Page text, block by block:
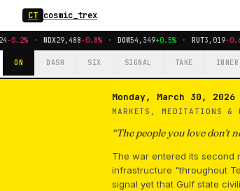
CT cosmic_trex
-0.2% · NDX29,488-0.8% · DOW54,349+0.5% · RUT3,019-0.6%
ON DASH SIX SIGNAL TAKE INNER
Monday, March 30, 2026
MARKETS, MEDITATIONS &
“The people you love don't
The war entered its second
infrastructure "throughout
signal yet that Gulf state